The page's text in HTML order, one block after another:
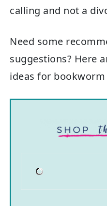
calling and not a
Need some
suggestions? Here
ideas for bookworm